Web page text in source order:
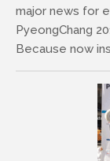
major news for
PyeongChang
Because now